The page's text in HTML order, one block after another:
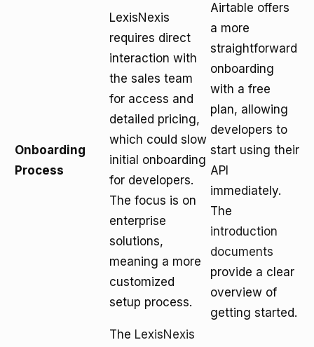
Onboarding
Process
LexisNexis
requires direct
interaction with
the sales team
for access and
detailed pricing,
which could slow
initial onboarding
for developers.
The focus is on
enterprise
solutions,
meaning a more
customized
setup process.
Airtable offers
a more
straightforward
onboarding
with a free
plan, allowing
developers to
start using their
API
immediately.
The
introduction
documents
provide a clear
overview of
getting started.
The LexisNexis